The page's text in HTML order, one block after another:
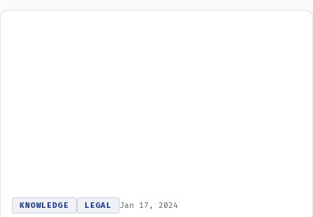
KNOWLEDGE LEGAL Jan 17, 2024